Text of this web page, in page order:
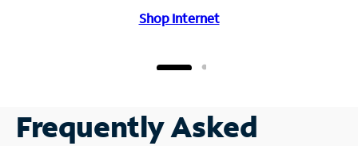
Shop Internet
Frequently Asked